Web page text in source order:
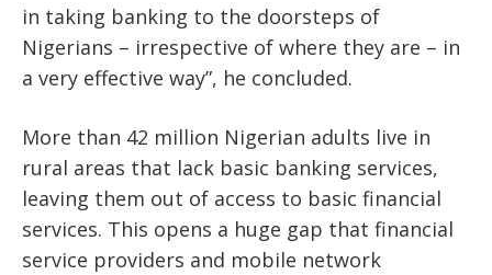
in taking banking to the doorsteps of
Nigerians – irrespective of where they are – in
a very effective way”, he concluded.
More than 42 million Nigerian adults live in
rural areas that lack basic banking services,
leaving them out of access to basic financial
services. This opens a huge gap that financial
service providers and mobile network